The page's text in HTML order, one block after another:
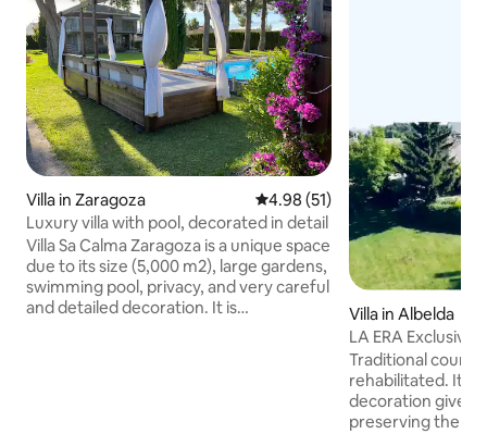
Villa in Zaragoza 4.98 out of 5 average rating,
4.98 (51)
Luxury villa with pool, decorated in detail
Villa Sa Calma Zaragoza is a unique space
due to its size (5,000 m2), large gardens,
swimming pool, privacy, and very careful
and detailed decoration. It is
Villa in Albelda
LA ERA
pool and private
Traditional
rehabilitated. Its
decoration gives
preserving the